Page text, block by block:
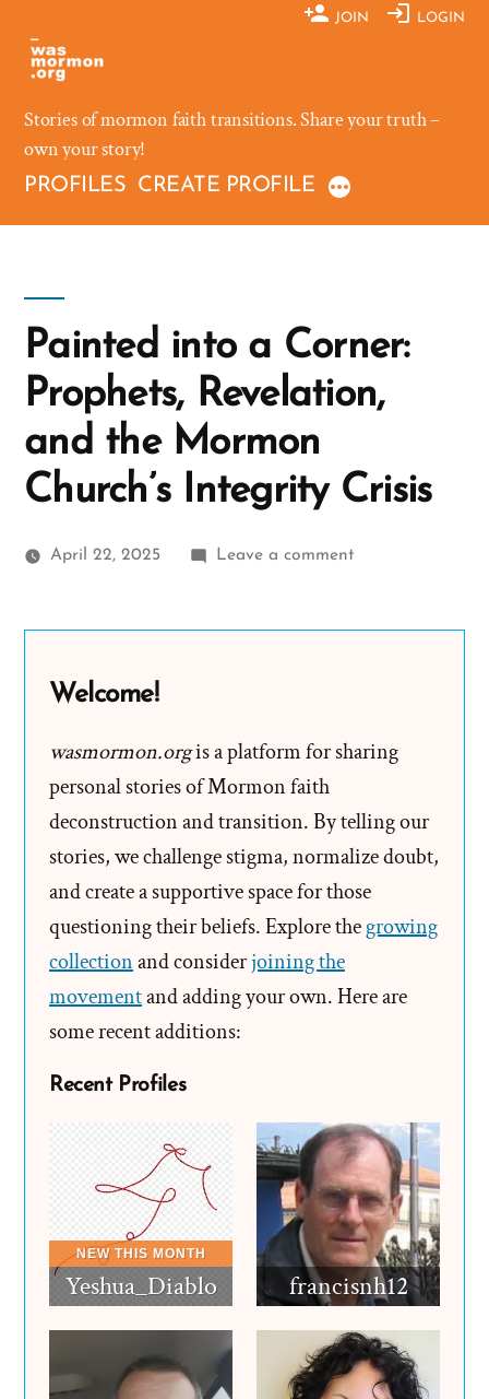
content
JOIN LOGIN
Stories of mormon faith transitions. Share your truth –
own your story!
PROFILES CREATE PROFILE
Painted into a Corner:
Prophets, Revelation,
and the Mormon
Church’s Integrity Crisis
April 22, 2025 Leave a commenton
Mormon
Church’s
Integrity
Crisis
Welcome!
wasmormon.orgis a platform for sharing
personal stories of Mormon faith
deconstruction and transition. By telling our
stories, we challenge stigma, normalize doubt,
and create a supportive space for those
questioning their beliefs. Explore thegrowing
collectionand considerjoining the
movementand adding your own. Here are
some recent additions:
Recent Profiles
Yeshua_Diablo francisnh12